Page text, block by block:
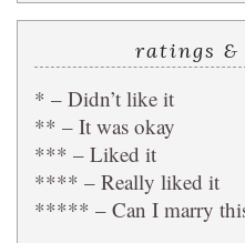
ratings &
* – Didn’t like it
** – It was okay
*** – Liked it
**** – Really liked it
***** – Can I marry